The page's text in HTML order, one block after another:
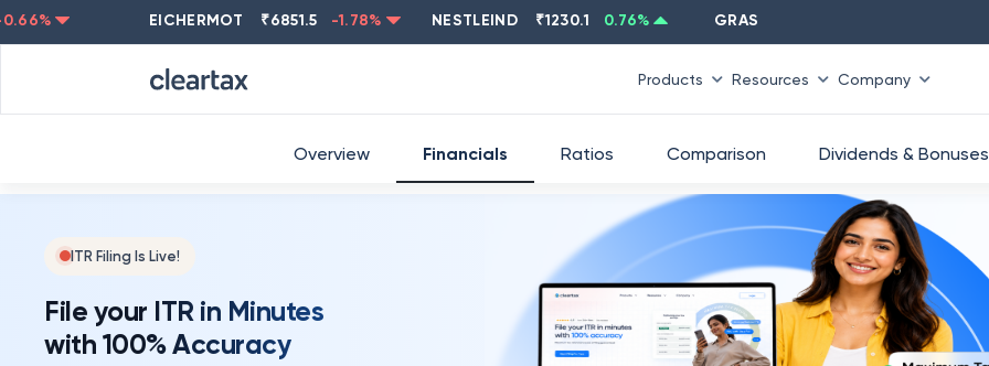
ASIANPAINT 2202.8 -0.83% BRITANNIA ₹5794.5 0.13% CIPLA ₹1315.5 -0.66%
Products Resources Company
ITR Filing Is Live!
File your ITR in Minutes
with 100% Accuracy
Overview Financials Ratios Comparison Dividends & Bonuses